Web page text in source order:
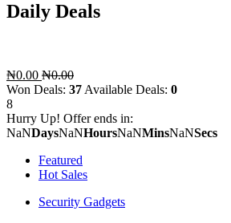
Daily Deals
₦0.00 ₦0.00
Won Deals: 37 Available Deals: 0
8
Hurry Up! Offer ends in:
NaNDaysNaNHoursNaNMinsNaNSecs
Featured
Hot Sales
Security Gadgets